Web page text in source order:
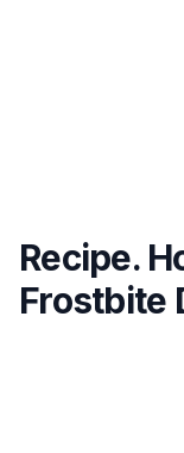
Recipe.
Frostbite